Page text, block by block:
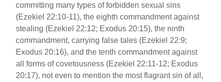
committing many types of forbidden sexual sins
(Ezekiel 22:10-11), the eighth commandment against
stealing (Ezekiel 22:12; Exodus 20:15), the ninth
commandment, carrying false tales (Ezekiel 22:9;
Exodus 20:16), and the tenth commandment against
all forms of covetousness (Ezekiel 22:11-12; Exodus
20:17), not even to mention the most flagrant sin of all,